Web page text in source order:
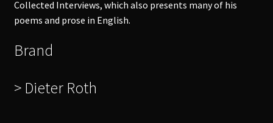
Collected Interviews, which also presents many of his
poems and prose in English.
Brand
> Dieter Roth